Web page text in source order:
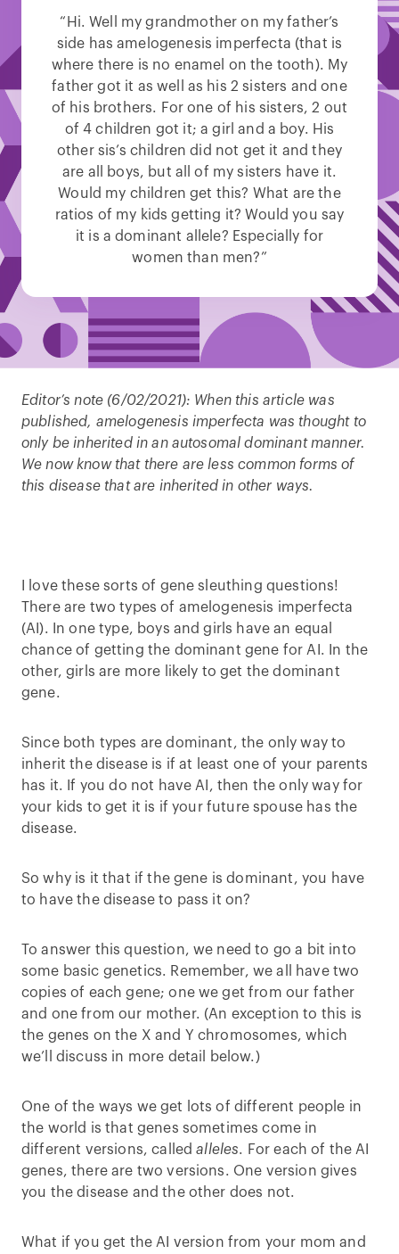
“Hi. Well my grandmother on my father’s
side has amelogenesis imperfecta (that is
where there is no enamel on the tooth). My
father got it as well as his 2 sisters and one
of his brothers. For one of his sisters, 2 out
of 4 children got it; a girl and a boy. His
other sis’s children did not get it and they
are all boys, but all of my sisters have it.
Would my children get this? What are the
ratios of my kids getting it? Would you say
it is a dominant allele? Especially for
women than men?”
Editor’s note (6/02/2021): When this article was
published, amelogenesis imperfecta was thought to
only be inherited in an autosomal dominant manner.
We now know that there are less common forms of
this disease that are inherited in other ways.
I love these sorts of gene sleuthing questions!
There are two types of amelogenesis imperfecta
(AI). In one type, boys and girls have an equal
chance of getting the dominant gene for AI. In the
other, girls are more likely to get the dominant
gene.
Since both types are dominant, the only way to
inherit the disease is if at least one of your parents
has it. If you do not have AI, then the only way for
your kids to get it is if your future spouse has the
disease.
So why is it that if the gene is dominant, you have
to have the disease to pass it on?
To answer this question, we need to go a bit into
some basic genetics. Remember, we all have two
copies of each gene; one we get from our father
and one from our mother. (An exception to this is
the genes on the X and Y chromosomes, which
we’ll discuss in more detail below.)
One of the ways we get lots of different people in
the world is that genes sometimes come in
different versions, calledalleles. For each of the AI
genes, there are two versions. One version gives
you the disease and the other does not.
What if you get the AI version from your mom and